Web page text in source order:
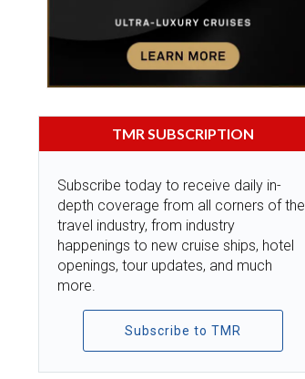
TMR SUBSCRIPTION
Subscribe today to receive daily in-
depth coverage from all corners of the
travel industry, from industry
happenings to new cruise ships, hotel
openings, tour updates, and much
more.
Subscribe to TMR